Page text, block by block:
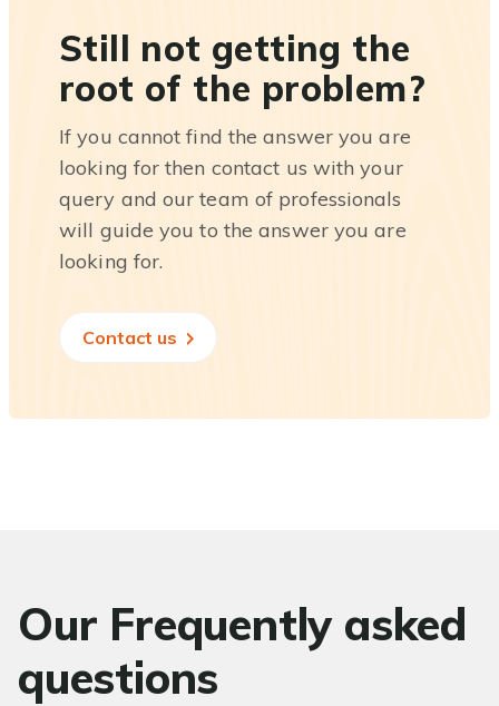
Still not getting the
root of the problem?
If you cannot find the answer you are
looking for then contact us with your
query and our team of professionals
will guide you to the answer you are
looking for.
Contact us
Our Frequently asked
questions